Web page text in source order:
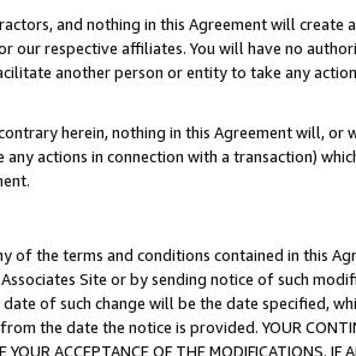
and nothing in this Agreement will
our respective affiliates. You will have no
another person or entity to take any
herein, nothing in this Agreement will,
actions in connection with a transaction)
of the terms and conditions contained in this
Site or by sending notice of such
of such change will be the date specified,
the date the notice is provided. YOUR
ACCEPTANCE OF THE MODIFICATIONS.